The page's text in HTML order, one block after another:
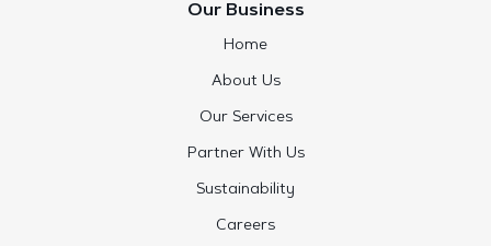
Our Business
Home
About Us
Our Services
Partner With Us
Sustainability
Careers